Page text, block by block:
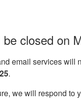
closed on
email services
.
we will respond